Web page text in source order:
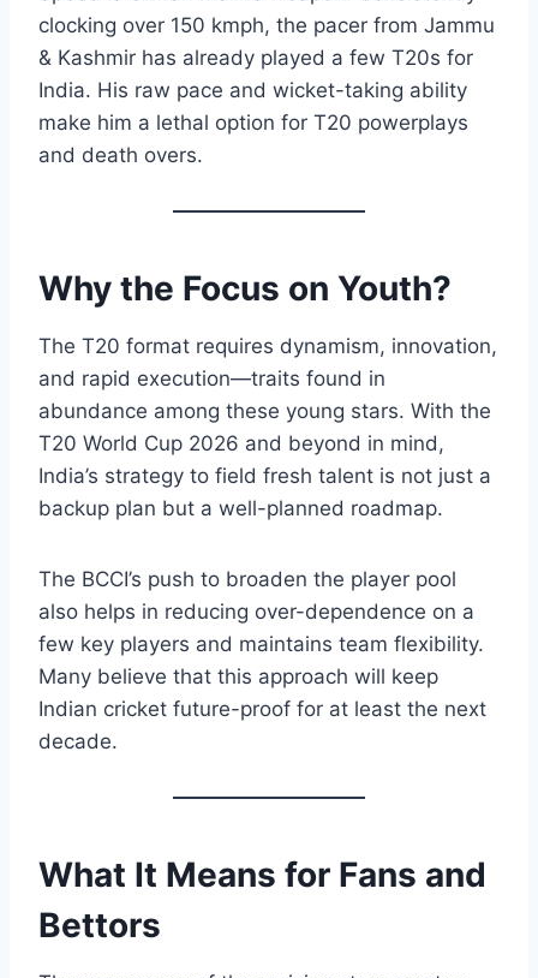
clocking over 150 kmph, the pacer from Jammu
& Kashmir has already played a few T20s for
India. His raw pace and wicket-taking ability
make him a lethal option for T20 powerplays
and death overs.
Why the Focus on Youth?
The T20 format requires dynamism, innovation,
and rapid execution—traits found in
abundance among these young stars. With the
T20 World Cup 2026 and beyond in mind,
India’s strategy to field fresh talent is not just a
backup plan but a well-planned roadmap.
The BCCI’s push to broaden the player pool
also helps in reducing over-dependence on a
few key players and maintains team flexibility.
Many believe that this approach will keep
Indian cricket future-proof for at least the next
decade.
What It Means for Fans and
Bettors